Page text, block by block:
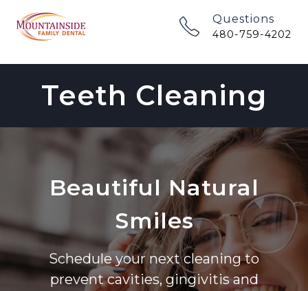
Questions
480-759-4202
Teeth Cleaning
Beautiful Natural
Smiles
Schedule your next cleaning to
prevent cavities, gingivitis and